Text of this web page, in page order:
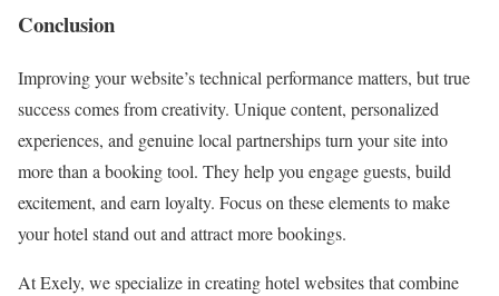
Conclusion
Improving your website’s technical performance matters, but true
success comes from creativity. Unique content, personalized
experiences, and genuine local partnerships turn your site into
more than a booking tool. They help you engage guests, build
excitement, and earn loyalty. Focus on these elements to make
your hotel stand out and attract more bookings.
At Exely, we specialize in creating hotel websites that combine